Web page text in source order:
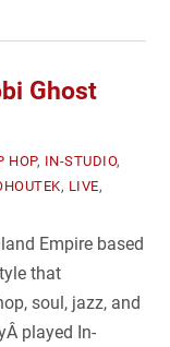
Ghost
HOP, IN-STUDIO,
, LIVE,
Empire based
that
soul, jazz, and
played In-